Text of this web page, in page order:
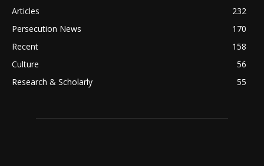
Articles
232
Persecution News
170
Recent
158
Culture
56
Research & Scholarly
55